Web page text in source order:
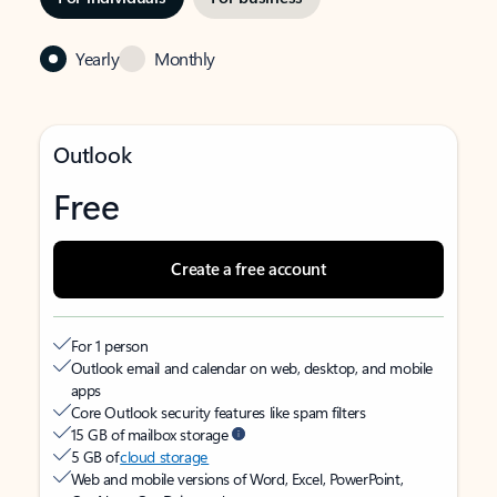
Yearly Monthly
Outlook
Free
Create a free account
For 1 person
Outlook email and calendar on web, desktop, and mobile
apps
Core Outlook security features like spam filters
15 GB of mailbox storage
5 GB ofcloud storage
Web and mobile versions of Word, Excel, PowerPoint,